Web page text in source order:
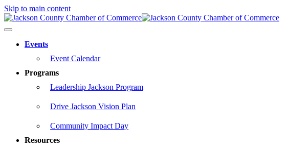
Skip to main content
Events
Event Calendar
Programs
Leadership Jackson Program
Drive Jackson Vision Plan
Community Impact Day
Resources